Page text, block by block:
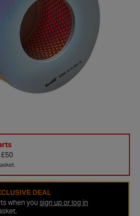
DEAL
when you sign up or log in